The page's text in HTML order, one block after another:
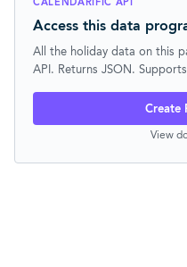
Access this data
All the holiday data on this
API. Returns JSON.
Create
View